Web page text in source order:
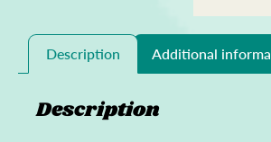
Description Additional
Description